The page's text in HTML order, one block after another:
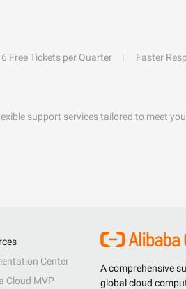
6 Free Tickets per Quarter
Faster
support services tailored to meet
A comprehensive
global cloud
Center
Cloud MVP